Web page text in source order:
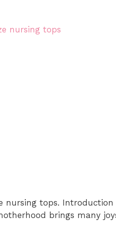
nursing tops. Introduction
brings many